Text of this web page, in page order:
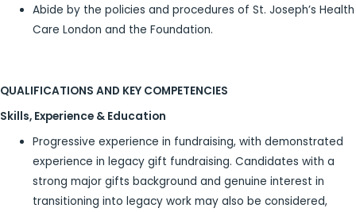
Abide by the policies and procedures of St. Joseph’s Health
Care London and the Foundation.
QUALIFICATIONS AND KEY COMPETENCIES
Skills, Experience & Education
Progressive experience in fundraising, with demonstrated
experience in legacy gift fundraising. Candidates with a
strong major gifts background and genuine interest in
transitioning into legacy work may also be considered,